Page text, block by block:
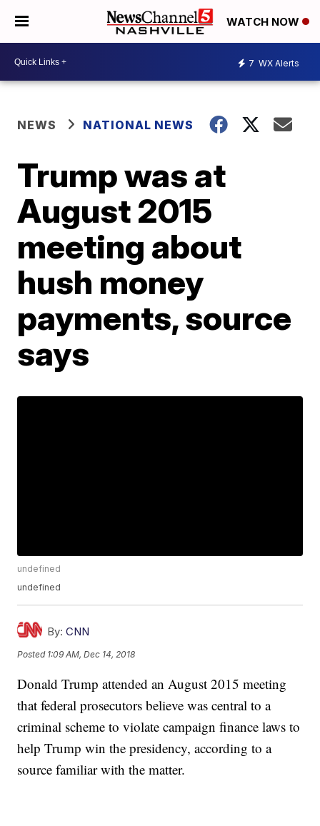
WATCH NOW
7 WX Alerts
NEWS NATIONAL NEWS
Trump was at
August 2015
meeting about
hush money
payments, source
says
undefined
undefined
By: CNN
Posted 1:09 AM, Dec 14, 2018
Donald Trump attended an August 2015 meeting
that federal prosecutors believe was central to a
criminal scheme to violate campaign finance laws to
help Trump win the presidency, according to a
source familiar with the matter.